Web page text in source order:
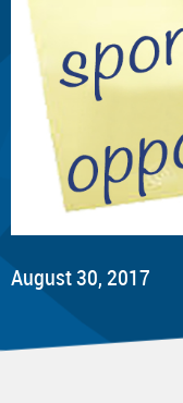
August 30, 2017